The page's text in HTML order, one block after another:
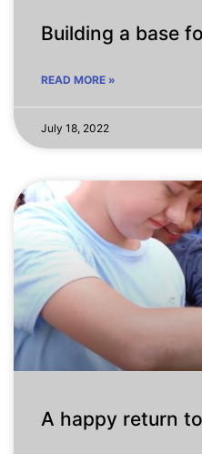
Building a base
READ MORE »
July 18, 2022
A happy return